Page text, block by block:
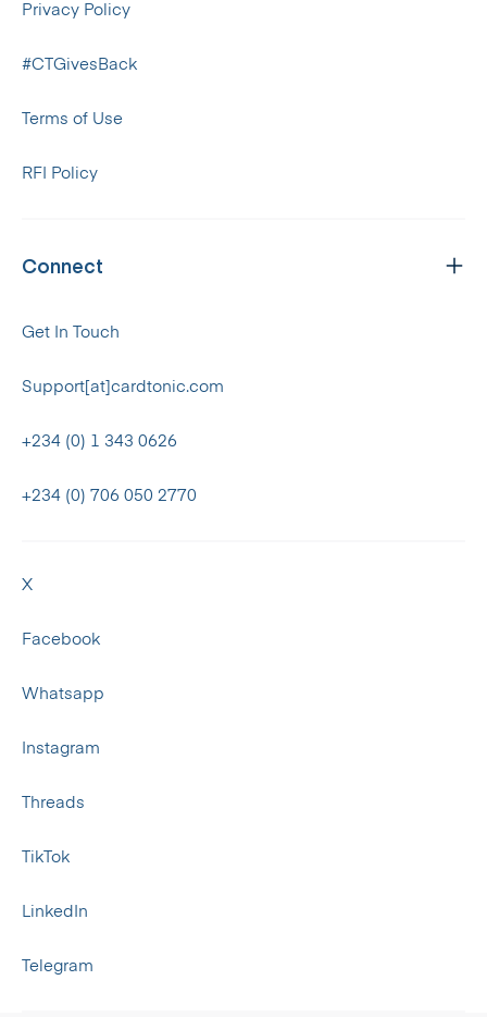
Privacy Policy
#CTGivesBack
Terms of Use
RFI Policy
Connect
Get In Touch
Support[at]cardtonic.com
+234 (0) 1 343 0626
+234 (0) 706 050 2770
X
Facebook
Whatsapp
Instagram
Threads
TikTok
LinkedIn
Telegram